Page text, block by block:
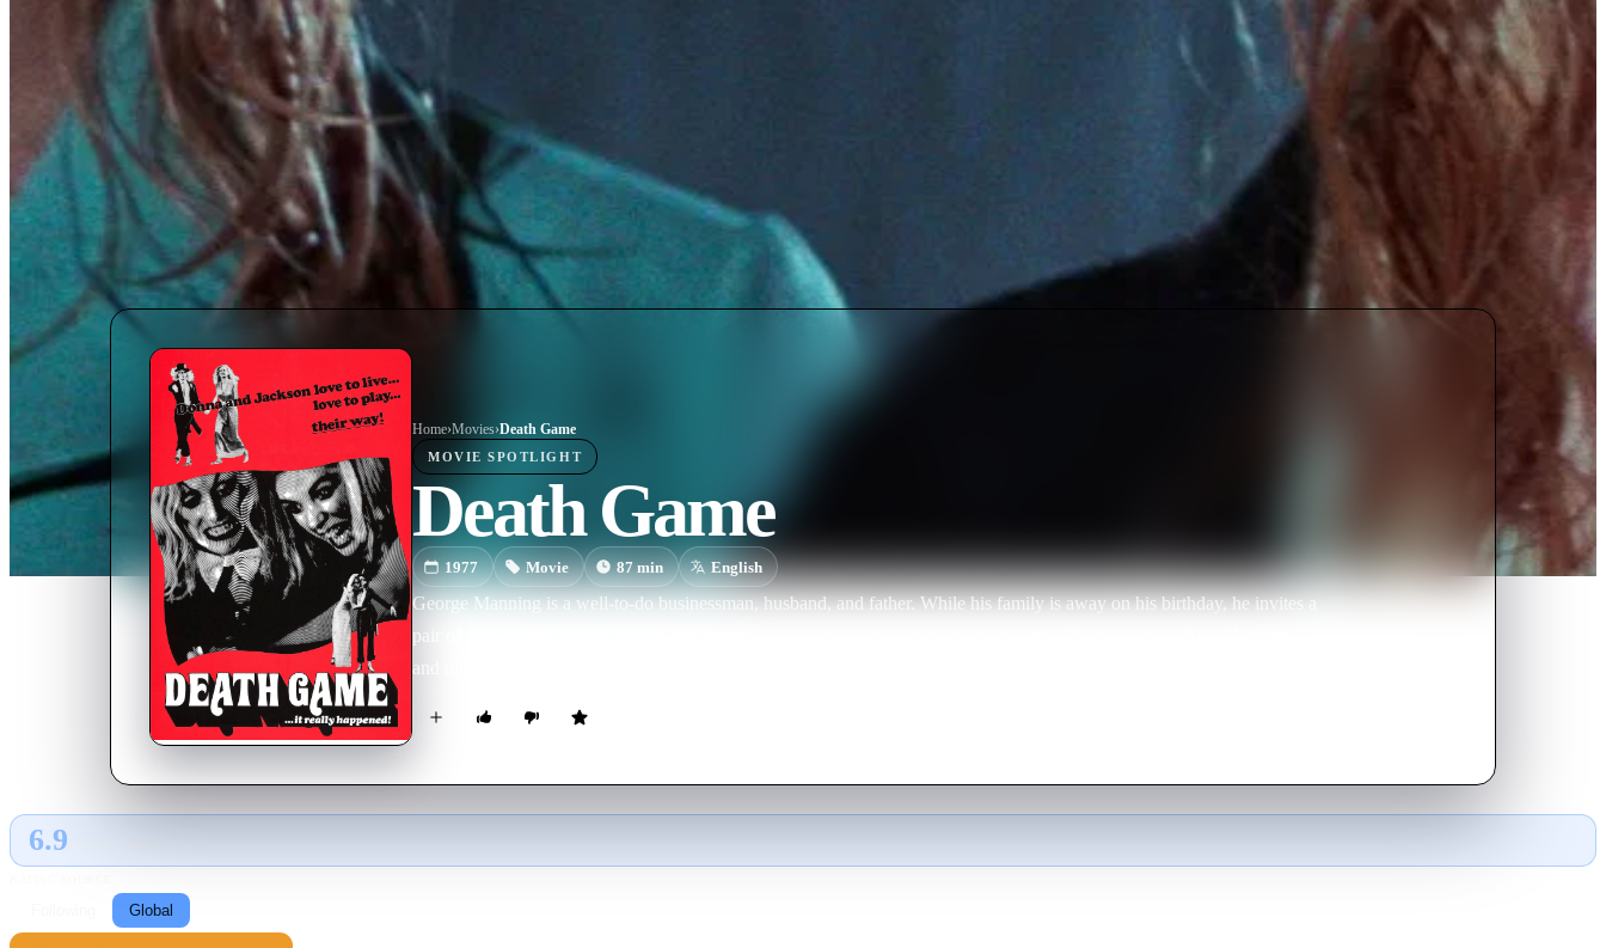
Home›Movies›Death Game
MOVIE SPOTLIGHT
Death Game
1977 Movie 87min English
George Manning is a well-to-do businessman, husband, and father. While his family is away on his birthday, he invites a
pair of rain-soaked young women into his house to wait out an evening thunderstorm. The two girls seduce Manning
and ultimately kidnap and torture him in his own home.
6.9
Global